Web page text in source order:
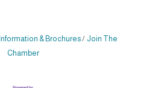
Information & Brochures
Join The
Chamber